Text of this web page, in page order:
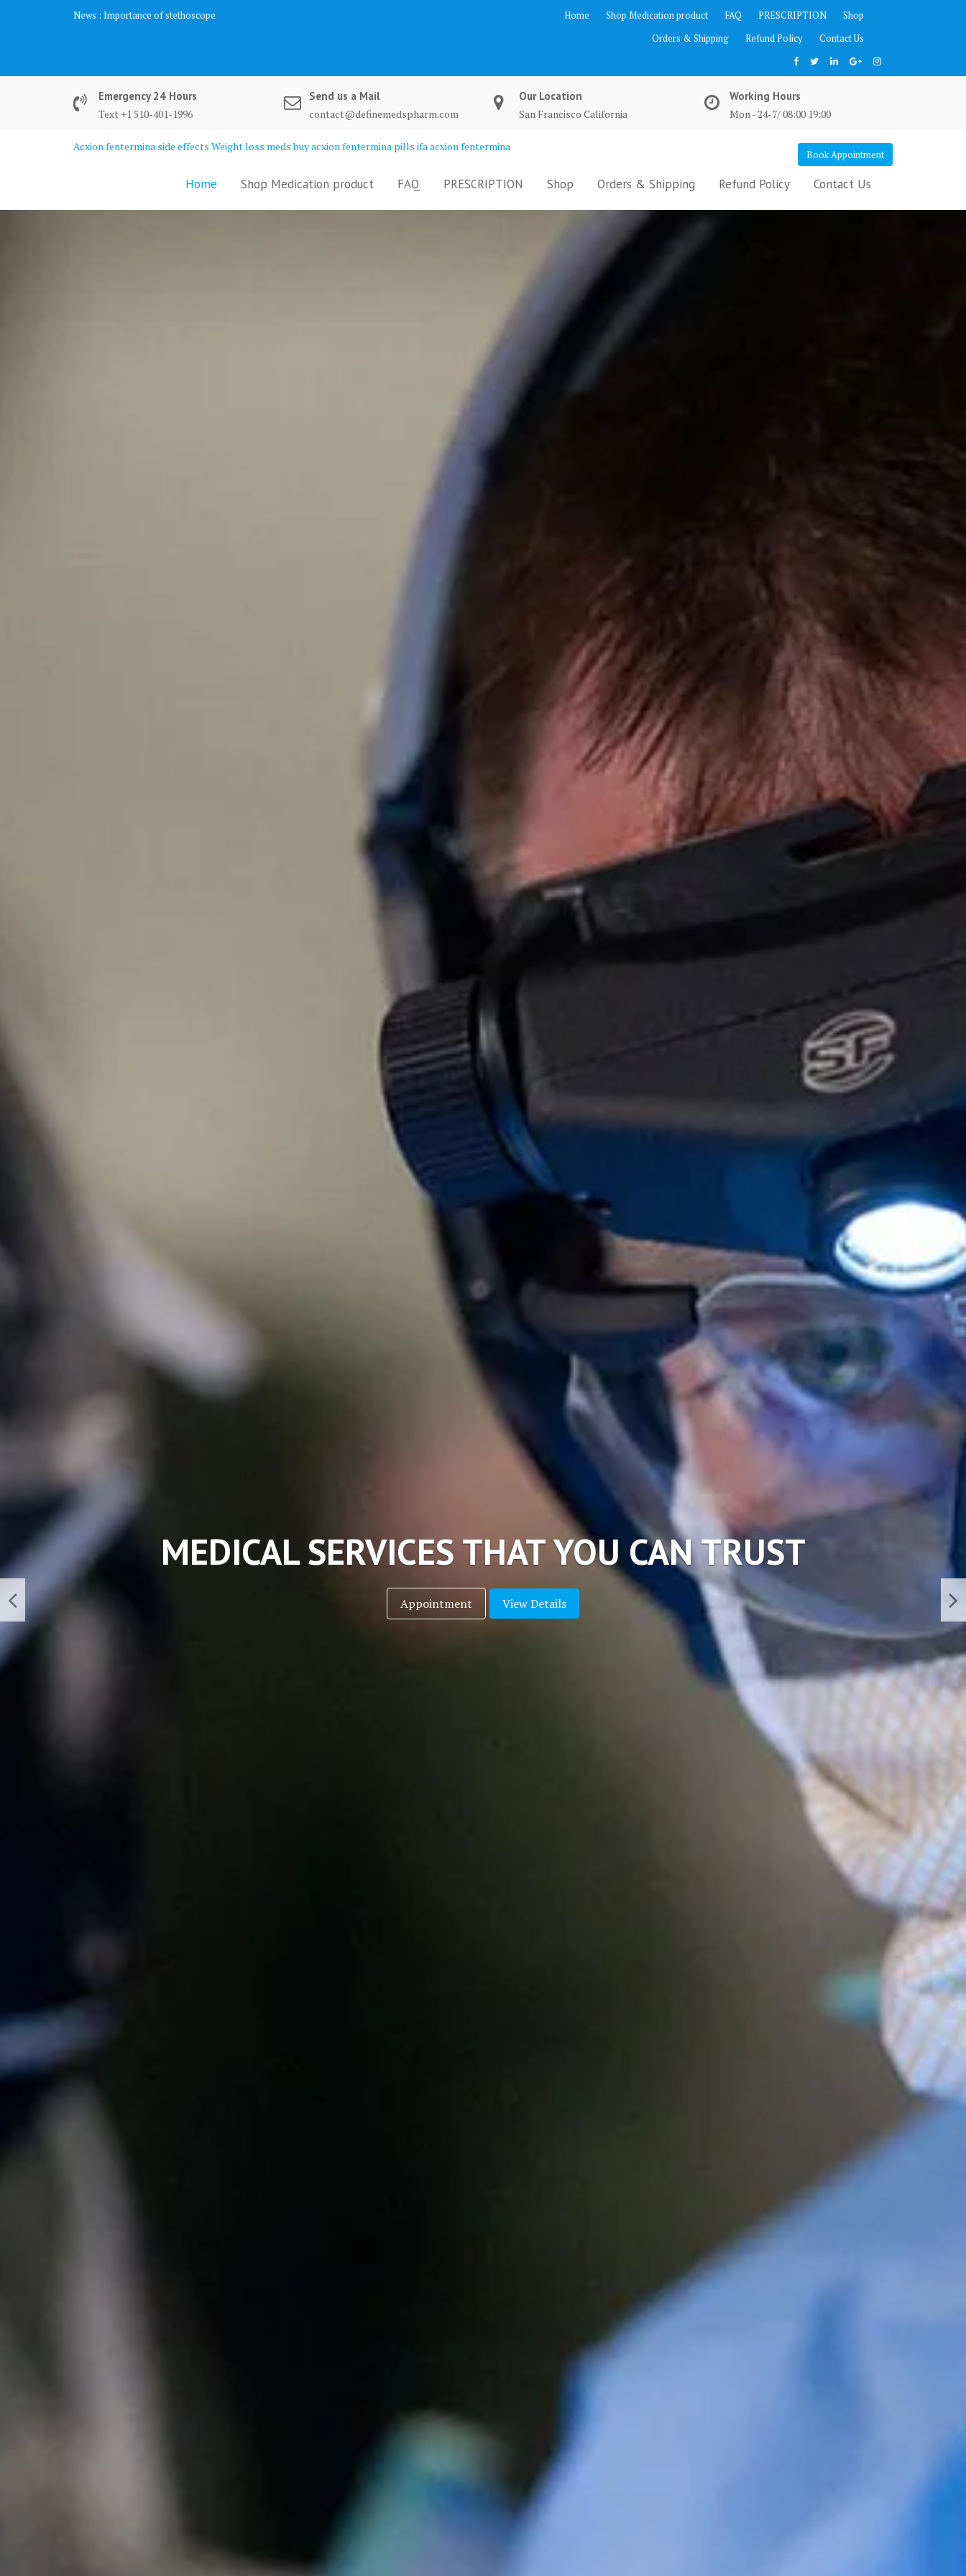
News : Biochemistry Analysis Home Shop Medication product FAQ PRESCRIPTION
Shop
Orders & Shipping
Refund Policy Contact Us
Emergency 24 Hours
Text +1 510-401-1996
Send us a Mail
contact@definemedspharm.com
Our Location
San Francisco California
Working Hours
Mon - 24-7/ 08:00 19:00
Acxion fentermina side effects Weight loss meds buy acxion fentermina pills ifa acxion fentermina
Book Appointment
Home Shop Medication product FAQ PRESCRIPTION Shop Orders & Shipping Refund Policy Contact Us
NEW TECHNOLOGY DENTAL SERVICES
View Details